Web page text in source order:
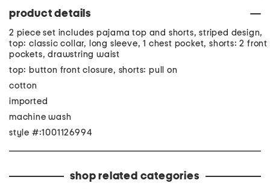
product details
2 piece set includes pajama top and shorts, striped design,
top: classic collar, long sleeve, 1 chest pocket, shorts: 2 front
pockets, drawstring waist
top: button front closure, shorts: pull on
cotton
imported
machine wash
style #:1001126994
shop related categories